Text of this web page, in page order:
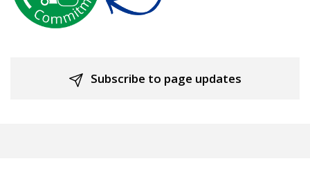
Subscribe to page updates